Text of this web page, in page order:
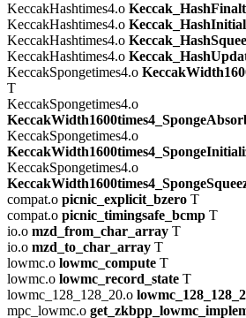
KeccakHashtimes4.o
KeccakHashtimes4.o
KeccakHashtimes4.o
KeccakHashtimes4.o
KeccakSpongetimes4.o
T
KeccakSpongetimes4.o
KeccakSpongetimes4.o
KeccakSpongetimes4.o
compat.o picnic_explicit_bzero T
compat.o picnic_timingsafe_bcmp T
io.o mzd_from_char_array T
io.o mzd_to_char_array T
lowmc.o lowmc_compute T
lowmc.o lowmc_record_state T
lowmc_128_128_20.o
mpc_lowmc.o